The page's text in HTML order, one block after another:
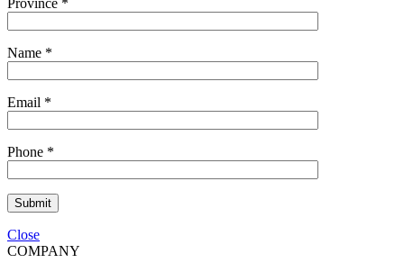
Name *
Email *
Phone *
Submit
Close
COMPANY